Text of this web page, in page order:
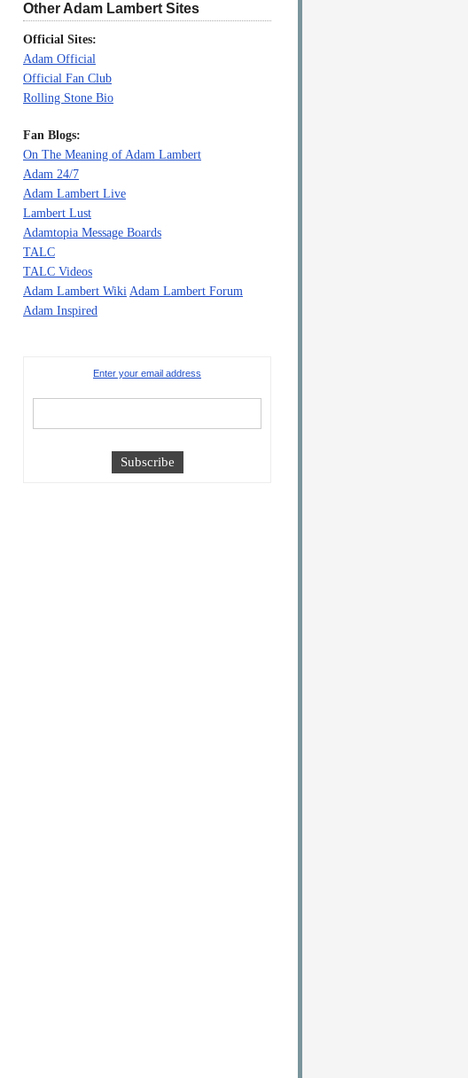
Other Adam Lambert Sites
Official Sites:
Adam Official
Official Fan Club
Rolling Stone Bio
Fan Blogs:
On The Meaning of Adam Lambert
Adam 24/7
Adam Lambert Live
Lambert Lust
Adamtopia Message Boards
TALC
TALC Videos
Adam Lambert Wiki Adam Lambert Forum
Adam Inspired
Enter your email address